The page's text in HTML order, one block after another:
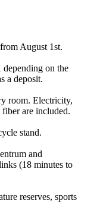
August 1st.
on the
a deposit.
room. Electricity,
are included.
stand.
and
(18 minutes to
reserves, sports